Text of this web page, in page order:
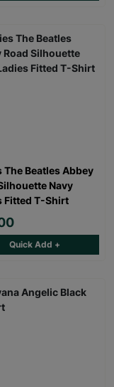
The Beatles Abbey
Navy
Fitted T-Shirt
Quick Add +